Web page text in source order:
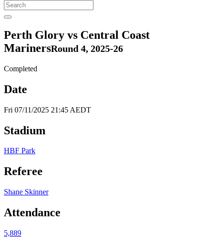
Perth Glory vs Central Coast
MarinersRound 4, 2025-26
Completed
Date
Fri 07/11/2025 21:45 AEDT
Stadium
HBF Park
Referee
Shane Skinner
Attendance
5,889